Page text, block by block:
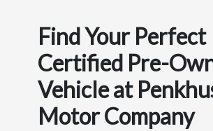
Find Your Perfect
Certified Pre-
Vehicle at
Motor Company